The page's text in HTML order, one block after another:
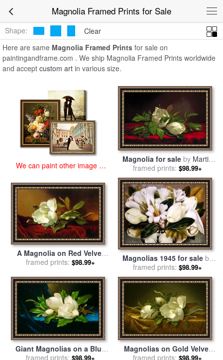
Magnolia Framed Prints for SaleMagnolia Framed
Prints
Shape:
Clear
Here are same Magnolia Framed Prints for sale on
paintingandframe.com . We ship Magnolia Framed Prints worldwide
and accept custom art in various size.
We can paint other image at
Magnolia for sale by Martin
Johnson Heade
framed prints: $98.99+
A Magnolia on Red Velvet
for salebyMartin Johnson
framed prints: $98.99+ Magnolias 1945 for sale by
Frida Kahlo
framed prints: $98.99+
Giant Magnolias on a Blue
Velvet Cloth Nga for sale
framed prints: $98.99+
Magnolias on Gold Velvet
Cloth for salebyMartin
framed prints: $98.99+